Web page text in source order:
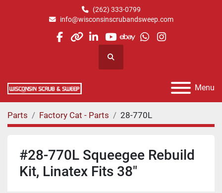
(262) 333-0799
info@wisconsinscrubandsweep.com
facebook
otherlinkedin
youtube
ebaywhatsapp
instagram
Search
Menu
Parts Factory Cat - Parts 28-770L
#28-770L Squeegee Rebuild
Kit, Linatex Fits 38"